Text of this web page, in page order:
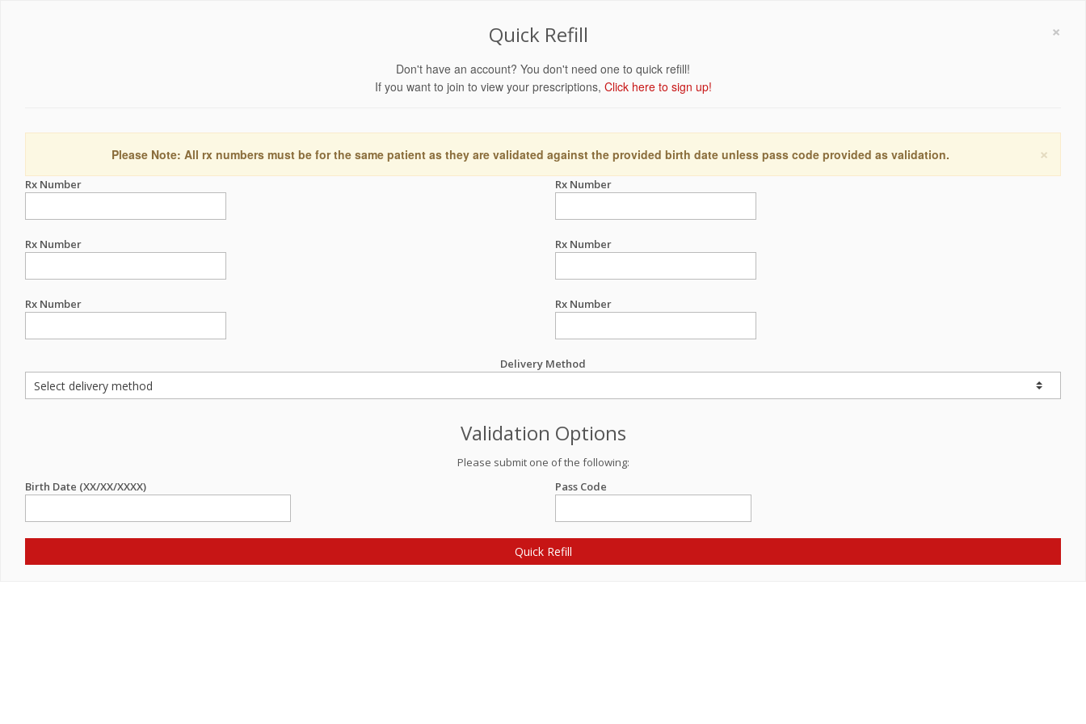
×
Quick Refill
Don't have an account? You don't need one to quick refill!
If you want to join to view your prescriptions, Click here to sign up!
×
Please Note: All rx numbers must be for the same patient as they are validated against the provided birth date unless pass code provided as validation.
Rx Number Rx Number
Rx Number Rx Number
Rx Number Rx Number
Delivery Method
Validation Options
Please submit one of the following:
Birth Date (XX/XX/XXXX)
Pass Code
Quick Refill